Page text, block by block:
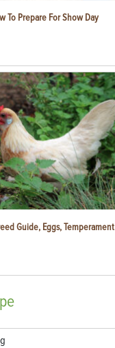
To Prepare For Show Day
Guide, Eggs, Temperament